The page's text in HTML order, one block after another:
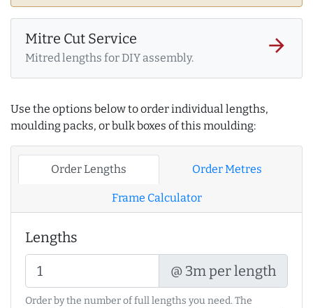
Mitre Cut Service
Mitred lengths for DIY assembly.
arrow_forward
Use the options below to order individual lengths,
moulding packs, or bulk boxes of this moulding:
Order Lengths Order Metres
Frame Calculator
Lengths
@ 3m per length
Order by the number of full lengths you need. The